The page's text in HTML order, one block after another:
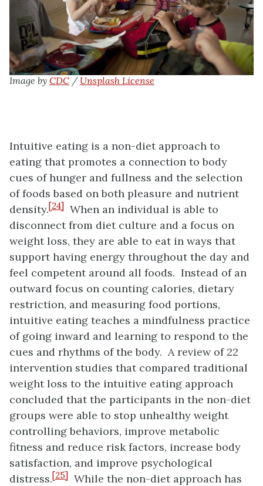
Image by CDC / Unsplash License
Intuitive eating is a non-diet approach to
eating that promotes a connection to body
cues of hunger and fullness and the selection
of foods based on both pleasure and nutrient
density.[24]
When an individual is able to
disconnect from diet culture and a focus on
weight loss, they are able to eat in ways that
support having energy throughout the day and
feel competent around all foods. Instead of an
outward focus on counting calories, dietary
restriction, and measuring food portions,
intuitive eating teaches a mindfulness practice
of going inward and learning to respond to the
cues and rhythms of the body. A review of 22
intervention studies that compared traditional
weight loss to the intuitive eating approach
concluded that the participants in the non-diet
groups were able to stop unhealthy weight
controlling behaviors, improve metabolic
fitness and reduce risk factors, increase body
satisfaction, and improve psychological
distress.[25]
While the non-diet approach has